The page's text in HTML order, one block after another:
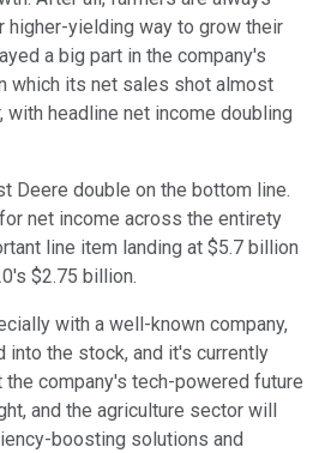
higher-yielding way to grow their
a big part in the company's
which its net sales shot almost
with headline net income doubling
Deere double on the bottom line.
net income across the entirety
line item landing at $5.7 billion
$2.75 billion.
with a well-known company,
into the stock, and it's currently
company's tech-powered future
and the agriculture sector will
boosting solutions and